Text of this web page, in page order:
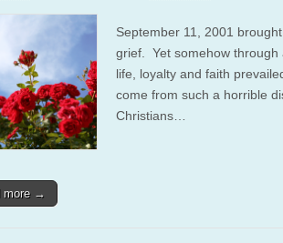
September 11, 2001
grief. Yet somehow through
life, loyalty and faith
come from such a horrible
Christians…
more →